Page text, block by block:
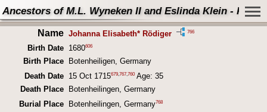
Ancestors of M.L. Wyneken II and Eslinda Klein -
Name Johanna Elisabeth* Rödiger 766
Birth Date 1680606
Birth Place
Botenheiligen, Germany
Death Date
15 Oct 1715679,767,760Age: 35
Death Place
Botenheilingen, Germany
Burial Place
Botenheilingen, Germany768